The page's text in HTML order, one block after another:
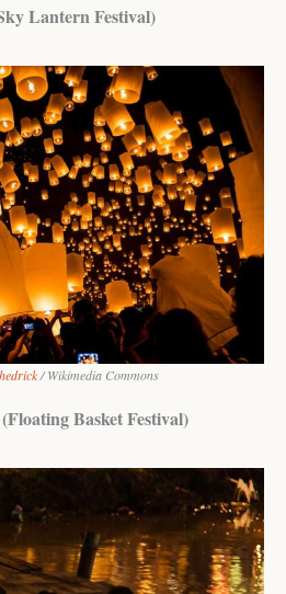
Lantern Festival)
/ Wikimedia Commons
Basket Festival)